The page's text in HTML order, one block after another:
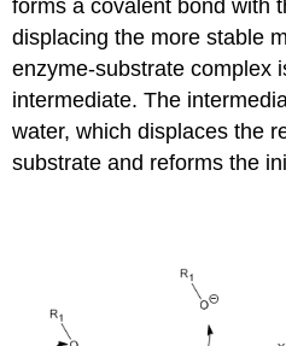
forms a covalent bond with
displacing the more stable
enzyme-substrate complex
intermediate. The
water, which displaces the
substrate and reforms the